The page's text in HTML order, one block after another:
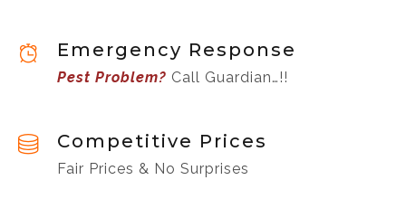
Emergency Response
Pest Problem? Call Guardian…!!
Competitive Prices
Fair Prices & No Surprises